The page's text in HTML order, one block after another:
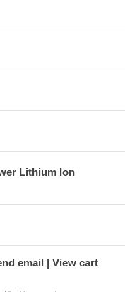
Lithium Ion
email View cart